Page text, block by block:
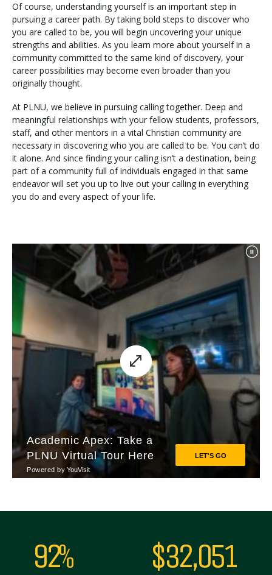
Of course, understanding yourself is an important step in
pursuing a career path. By taking bold steps to discover who
you are called to be, you will begin uncovering your unique
strengths and abilities. As you learn more about yourself in a
community committed to the same kind of discovery, your
career possibilities may become even broader than you
originally thought.
At PLNU, we believe in pursuing calling together. Deep and
meaningful relationships with your fellow students, professors,
staff, and other mentors in a vital Christian community are
necessary in discovering who you are called to be. You can’t do
it alone. And since finding your calling isn’t a destination, being
part of a community full of individuals engaged in that same
endeavor will set you up to live out your calling in everything
you do and every aspect of your life.
92% $32,051